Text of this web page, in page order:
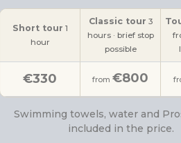
Short tour 1
hour
Classic tour 3
hours · brief stop
possible
€330 from €800
Swimming towels, water and
included in the price.